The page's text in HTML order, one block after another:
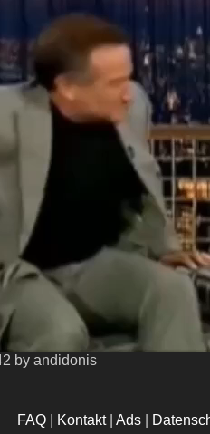
by andidonis
FAQ Kontakt|Ads